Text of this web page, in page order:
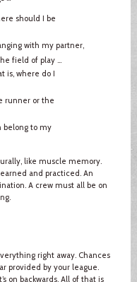
should I be
with my partner,
field of play ...
is, where do I
runner or the
belong to my
like muscle memory.
and practiced. An
A crew must all be on
right away. Chances
provided by your league.
on backwards. All of that is